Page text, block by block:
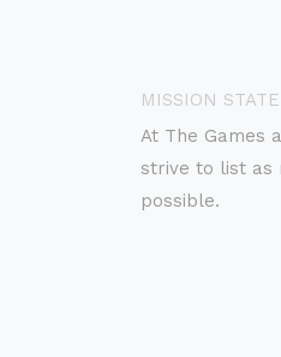
MISSION
At The Games
strive to list as
possible.